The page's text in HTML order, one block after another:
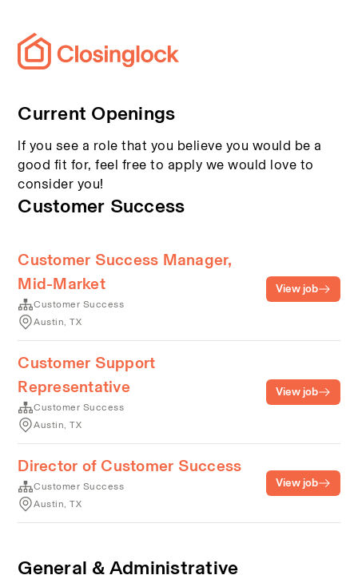
Current Openings
If you see a role that you believe you would be a
good fit for, feel free to apply we would love to
consider you!
Customer Success
Customer Success Manager,
Mid-Market
Customer Success
Austin, TX
View job
Customer Support
Representative
Customer Success
Austin, TX
View job
Director of Customer Success
Customer Success
Austin, TX
View job
General & Administrative